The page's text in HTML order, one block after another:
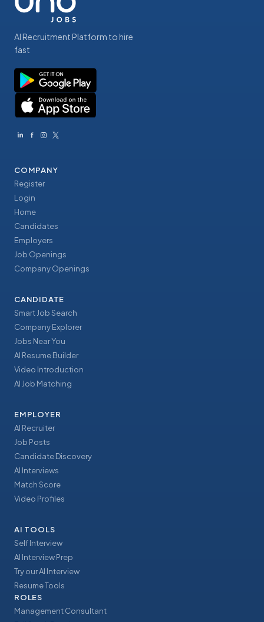
AI Recruitment Platform to hire
fast
COMPANY
Register
Login
Home
Candidates
Employers
Job Openings
Company Openings
CANDIDATE
Smart Job Search
Company Explorer
Jobs Near You
AI Resume Builder
Video Introduction
AI Job Matching
EMPLOYER
AI Recruiter
Job Posts
Candidate Discovery
AI Interviews
Match Score
Video Profiles
AI TOOLS
Self Interview
AI Interview Prep
Try our AI Interview
Resume Tools
ROLES
Management Consultant